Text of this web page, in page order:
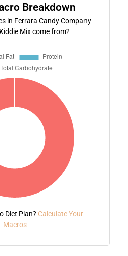
Breakdown
in Ferrara Candy Company
Mix come from?
Diet Plan? Calculate Your
Macros